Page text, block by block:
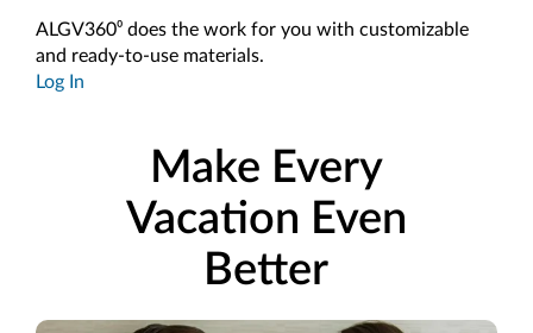
ALGV360⁰ does the work for you with customizable
and ready-to-use materials.
Log In
Make Every
Vacation Even
Better